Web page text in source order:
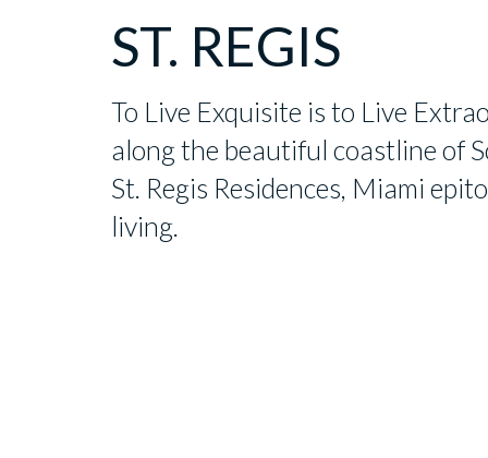
ST. REGIS
To Live Exquisite is to Live
along the beautiful coastline of
St. Regis Residences, Miami
living.